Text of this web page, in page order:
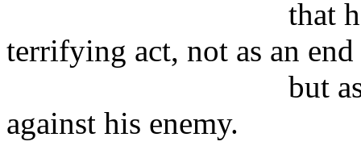
that he must
terrifying act, not as an
but as part of a
against his enemy.